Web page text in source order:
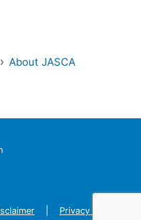
About JASCA
Privacy Policy